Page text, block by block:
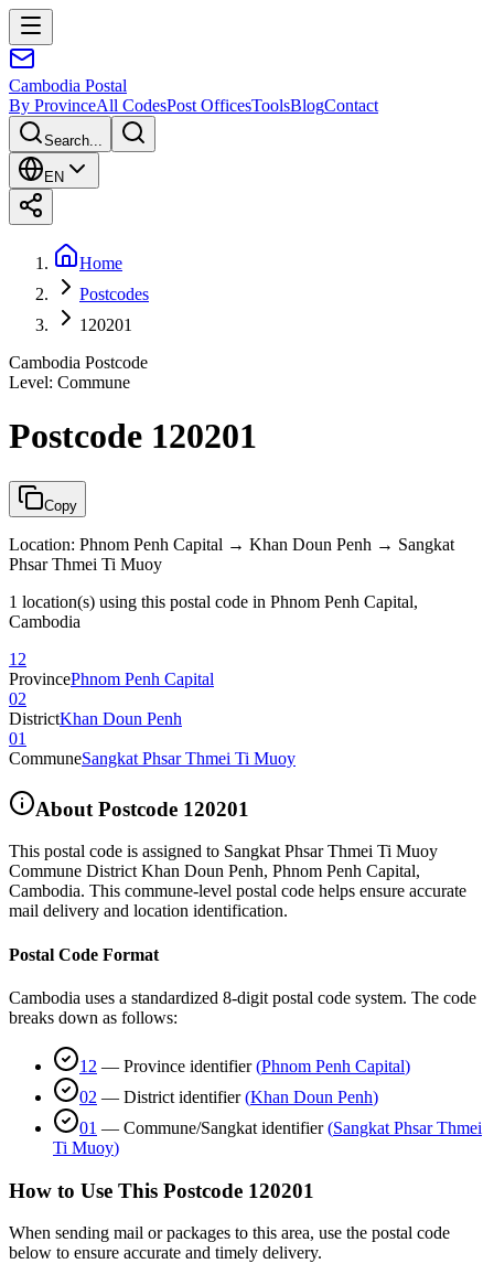
Cambodia Postal
By ProvinceAll CodesPost OfficesToolsBlogContact
Search...
EN
Home
Postcodes
120201
Cambodia Postcode
Level: Commune
Postcode 120201
Copy
Location: Phnom Penh Capital → Khan Doun Penh → Sangkat
Phsar Thmei Ti Muoy
1 location(s) using this postal code in Phnom Penh Capital,
Cambodia
12
ProvincePhnom Penh Capital
02
DistrictKhan Doun Penh
01
CommuneSangkat Phsar Thmei Ti Muoy
About Postcode 120201
This postal code is assigned to Sangkat Phsar Thmei Ti Muoy
Commune District Khan Doun Penh, Phnom Penh Capital,
Cambodia. This commune-level postal code helps ensure accurate
mail delivery and location identification.
Postal Code Format
Cambodia uses a standardized 8-digit postal code system. The code
breaks down as follows:
12 — Province identifier (Phnom Penh Capital)
02 — District identifier (Khan Doun Penh)
01 — Commune/Sangkat identifier (Sangkat Phsar Thmei
Ti Muoy)
How to Use This Postcode 120201
When sending mail or packages to this area, use the postal code
below to ensure accurate and timely delivery.